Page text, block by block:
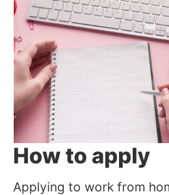
How to apply
Applying to work from